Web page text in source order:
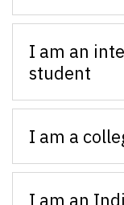
I am an
student
I am a
I am an